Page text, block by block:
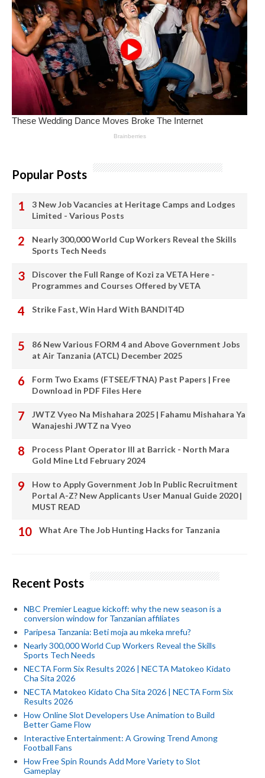
Popular Posts
3 New Job Vacancies at Heritage Camps and Lodges
Limited - Various Posts
Nearly 300,000 World Cup Workers Reveal the Skills
Sports Tech Needs
Discover the Full Range of Kozi za VETA Here -
Programmes and Courses Offered by VETA
Strike Fast, Win Hard With BANDIT4D
86 New Various FORM 4 and Above Government Jobs
at Air Tanzania (ATCL) December 2025
Form Two Exams (FTSEE/FTNA) Past Papers | Free
Download in PDF Files Here
JWTZ Vyeo Na Mishahara 2025 | Fahamu Mishahara Ya
Wanajeshi JWTZ na Vyeo
Process Plant Operator III at Barrick - North Mara
Gold Mine Ltd February 2024
How to Apply Government Job In Public Recruitment
Portal A-Z? New Applicants User Manual Guide 2020 |
MUST READ
What Are The Job Hunting Hacks for Tanzania
Recent Posts
NBC Premier League kickoff: why the new season is a
conversion window for Tanzanian affiliates
Paripesa Tanzania: Beti moja au mkeka mrefu?
Nearly 300,000 World Cup Workers Reveal the Skills
Sports Tech Needs
NECTA Form Six Results 2026 | NECTA Matokeo Kidato
Cha Sita 2026
NECTA Matokeo Kidato Cha Sita 2026 | NECTA Form Six
Results 2026
How Online Slot Developers Use Animation to Build
Better Game Flow
Interactive Entertainment: A Growing Trend Among
Football Fans
How Free Spin Rounds Add More Variety to Slot
Gameplay